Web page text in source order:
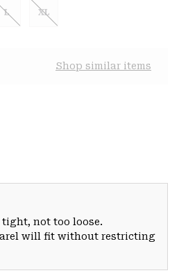
L XL
Shop similar items
not too loose.
will fit without restricting